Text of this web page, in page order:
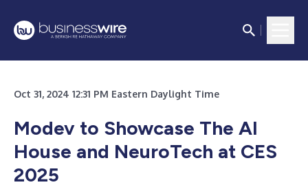
Oct 31, 2024 12:31 PM Eastern Daylight Time
Modev to Showcase The AI
House and NeuroTech at CES
2025